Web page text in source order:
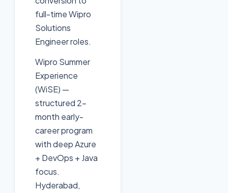
full-time Wipro
Solutions
Engineer roles.
Wipro Summer
Experience
(WiSE) —
structured 2-
month early-
career program
with deep Azure
+ DevOps + Java
focus.
Hyderabad,